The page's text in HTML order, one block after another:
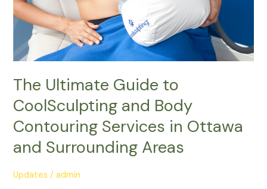
The Ultimate Guide to
CoolSculpting and Body
Contouring Services in Ottawa
and Surrounding Areas
Updates /admin
Contouring
Services
Ottawa
and
Surrounding
Areas